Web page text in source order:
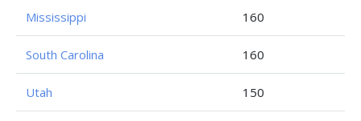
Mississippi 160
South Carolina 160
Utah 150